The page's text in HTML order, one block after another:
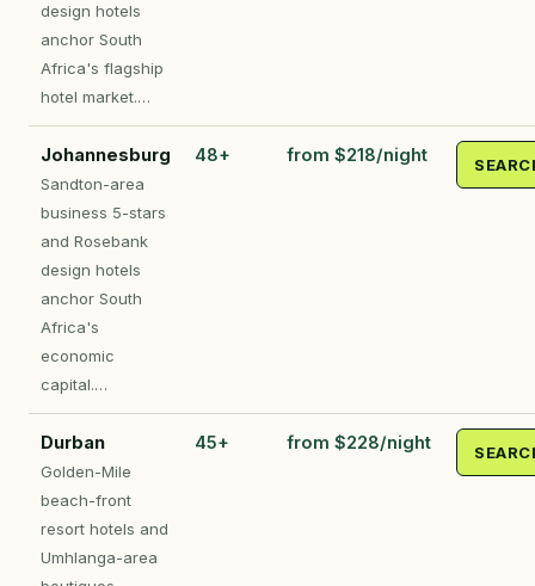
design hotels
anchor South
Africa's flagship
hotel market.…
Johannesburg
Sandton-area
business 5-stars
and Rosebank
design hotels
anchor South
Africa's
economic
capital.…
48+ from $218/night
Durban
Golden-Mile
beach-front
resort hotels and
Umhlanga-area
45+ from $228/night